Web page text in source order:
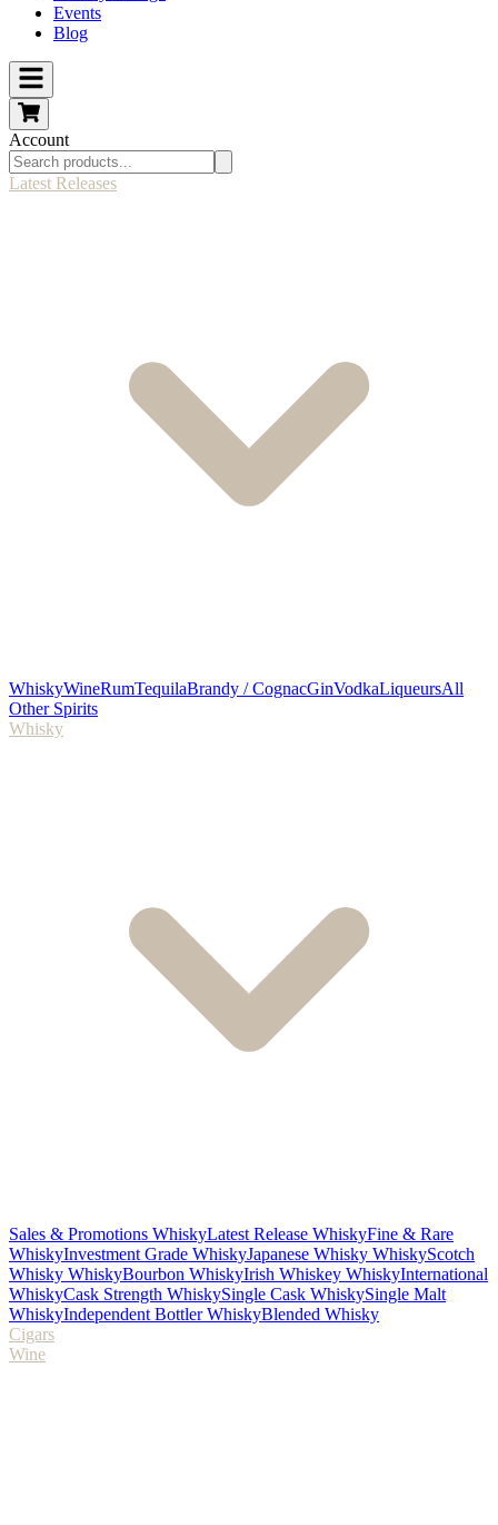
Events
Blog
Account
Latest Releases
WhiskyWineRumTequilaBrandy / CognacGinVodkaLiqueursAll
Other Spirits
Whisky
Sales & Promotions WhiskyLatest Release WhiskyFine & Rare
WhiskyInvestment Grade WhiskyJapanese Whisky WhiskyScotch
Whisky WhiskyBourbon WhiskyIrish Whiskey WhiskyInternational
WhiskyCask Strength WhiskySingle Cask WhiskySingle Malt
WhiskyIndependent Bottler WhiskyBlended Whisky
Cigars
Wine